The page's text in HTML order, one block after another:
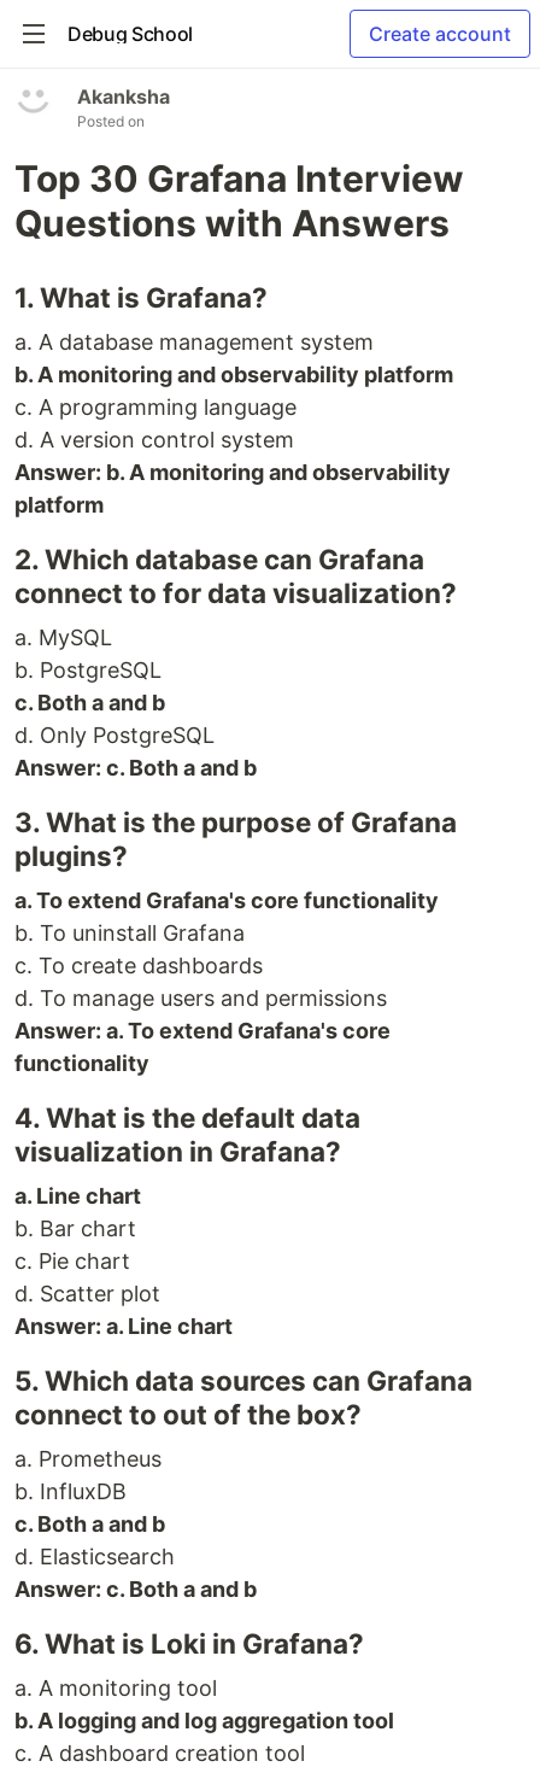
Debug School Create account
Akanksha
Posted on
Top 30 Grafana Interview
Questions with Answers
1. What is Grafana?
a. A database management system
b. A monitoring and observability platform
c. A programming language
d. A version control system
Answer: b. A monitoring and observability
platform
2. Which database can Grafana
connect to for data visualization?
a. MySQL
b. PostgreSQL
c. Both a and b
d. Only PostgreSQL
Answer: c. Both a and b
3. What is the purpose of Grafana
plugins?
a. To extend Grafana's core functionality
b. To uninstall Grafana
c. To create dashboards
d. To manage users and permissions
Answer: a. To extend Grafana's core
functionality
4. What is the default data
visualization in Grafana?
a. Line chart
b. Bar chart
c. Pie chart
d. Scatter plot
Answer: a. Line chart
5. Which data sources can Grafana
connect to out of the box?
a. Prometheus
b. InfluxDB
c. Both a and b
d. Elasticsearch
Answer: c. Both a and b
6. What is Loki in Grafana?
a. A monitoring tool
b. A logging and log aggregation tool
c. A dashboard creation tool